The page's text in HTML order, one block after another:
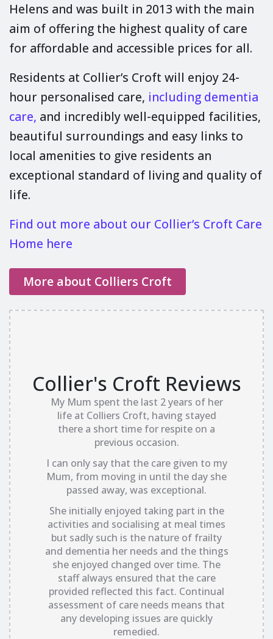
Helens and was built in 2013 with the main
aim of offering the highest quality of care
for affordable and accessible prices for all.
Residents at Collier’s Croft will enjoy 24-
hour personalised care, including dementia
care, and incredibly well-equipped facilities,
beautiful surroundings and easy links to
local amenities to give residents an
exceptional standard of living and quality of
life.
Find out more about our Collier’s Croft Care
Home here
More about Colliers Croft
Collier's Croft Reviews
My Mum spent the last 2 years of her
life at Colliers Croft, having stayed
there a short time for respite on a
previous occasion.
I can only say that the care given to my
Mum, from moving in until the day she
passed away, was exceptional.
She initially enjoyed taking part in the
activities and socialising at meal times
but sadly such is the nature of frailty
and dementia her needs and the things
she enjoyed changed over time. The
staff always ensured that the care
provided reflected this fact. Continual
assessment of care needs means that
any developing issues are quickly
remedied.